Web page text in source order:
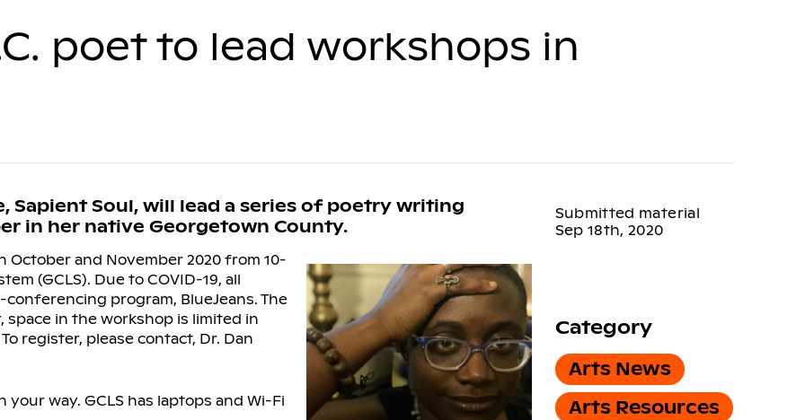
poet to lead workshops in
Sapient Soul, will lead a series of poetry writing
in her native Georgetown County.
and November 2020 from 10-
(GCLS). Due to COVID-19, all
program, BlueJeans. The
in the workshop is limited in
register, please contact, Dr. Dan
way. GCLS has laptops and Wi-Fi
Submitted material
Sep 18th, 2020
Category
Arts News
Arts Resources